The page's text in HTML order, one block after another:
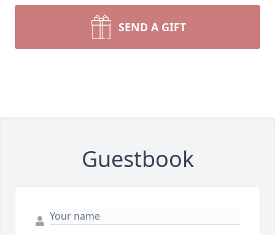
SEND A GIFT
Guestbook